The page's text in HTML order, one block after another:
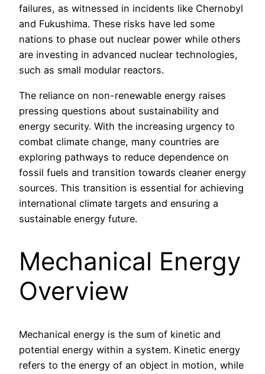
failures, as witnessed in incidents like Chernobyl
and Fukushima. These risks have led some
nations to phase out nuclear power while others
are investing in advanced nuclear technologies,
such as small modular reactors.
The reliance on non-renewable energy raises
pressing questions about sustainability and
energy security. With the increasing urgency to
combat climate change, many countries are
exploring pathways to reduce dependence on
fossil fuels and transition towards cleaner energy
sources. This transition is essential for achieving
international climate targets and ensuring a
sustainable energy future.
Mechanical Energy
Overview
Mechanical energy is the sum of kinetic and
potential energy within a system. Kinetic energy
refers to the energy of an object in motion, while